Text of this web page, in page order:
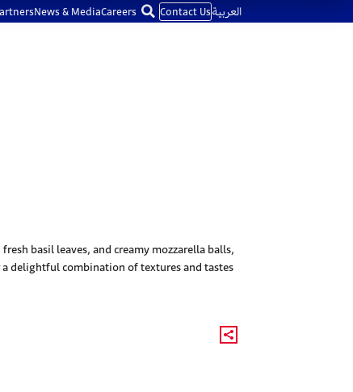
News & MediaCareers Contact Usالعربية
basil leaves, and creamy mozzarella balls,
delightful combination of textures and tastes